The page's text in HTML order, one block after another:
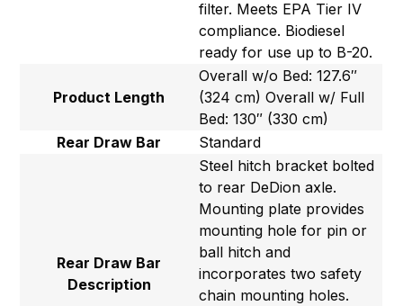
filter. Meets EPA Tier IV
compliance. Biodiesel
ready for use up to B-20.
Product Length
Overall w/o Bed: 127.6″
(324 cm) Overall w/ Full
Bed: 130″ (330 cm)
Rear Draw Bar
Standard
Rear Draw Bar
Description
Steel hitch bracket bolted
to rear DeDion axle.
Mounting plate provides
mounting hole for pin or
ball hitch and
incorporates two safety
chain mounting holes.